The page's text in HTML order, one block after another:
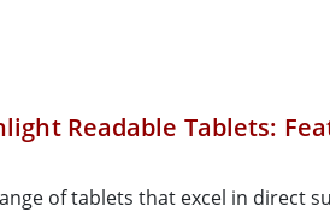
Readable Tablets:
of tablets that excel in direct